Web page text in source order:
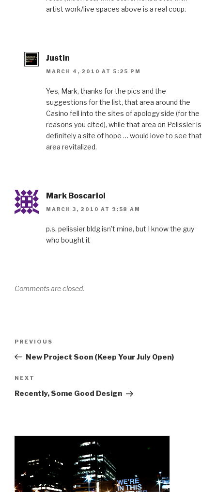
artist work/live spaces above is a real coup.
Justin
MARCH 4, 2010 AT 5:25 PM
Yes, Mark, thanks for the pics and the
suggestions for the list, that area around the
Casino fell into the sites of apology side (for the
reasons you cited), while that area on Pelissier is
definitely a site of hope … would love to see that
area revitalized.
Mark Boscariol
MARCH 3, 2010 AT 9:58 AM
p.s. pelissier bldg isn’t mine, but I know the guy
who bought it
Comments are closed.
Previous
Post
PREVIOUS
New Project Soon (Keep Your July Open)
Next
Post
NEXT
Recently, Some Good Design